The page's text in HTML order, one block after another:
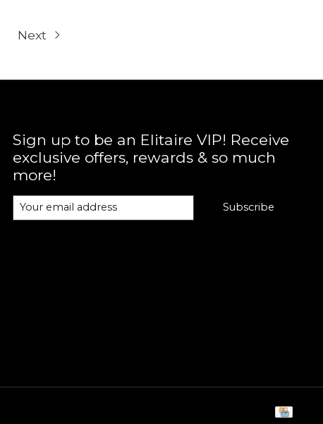
Next
Sign up to be an Elitaire VIP! Receive
exclusive offers, rewards & so much
more!
Subscribe